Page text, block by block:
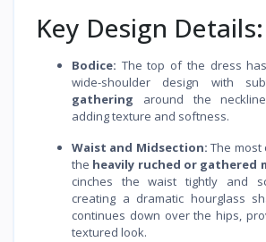
Key Design Details:
Bodice: The top of the dress
wide-shoulder design with
gathering around the
adding texture and softness.
Waist and Midsection: The
the heavily ruched or gathered
cinches the waist tightly and
creating a dramatic hourglass
continues down over the hips,
textured look.